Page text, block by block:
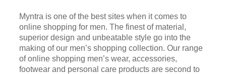
Myntra is one of the best sites when it comes to
online shopping for men. The finest of material,
superior design and unbeatable style go into the
making of our men’s shopping collection. Our range
of online shopping men’s wear, accessories,
footwear and personal care products are second to